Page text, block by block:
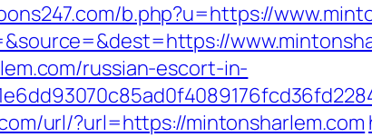
b.php?u=https://
russian-escort-in-
url/?url=https://mintonsharlem.com